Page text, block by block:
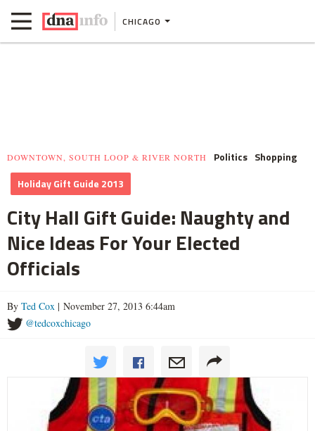
CHICAGO
DOWNTOWN, SOUTH LOOP & RIVER NORTH Politics Shopping
Holiday Gift Guide 2013
City Hall Gift Guide: Naughty and
Nice Ideas For Your Elected
Officials
By Ted Cox | November 27, 2013 6:44am
@tedcoxchicago